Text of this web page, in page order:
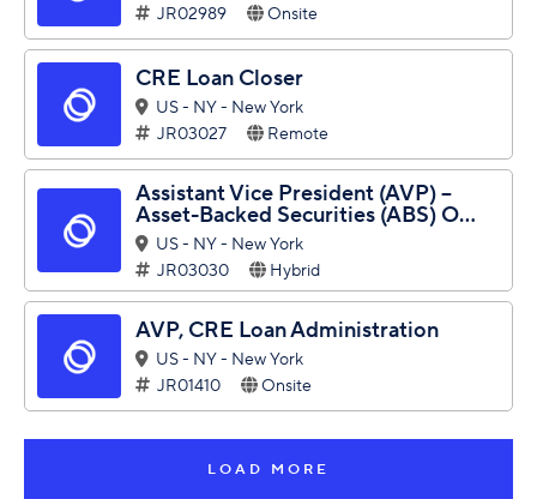
JR02989
Onsite
CRE Loan Closer
US - NY - New York
JR03027
Remote
Assistant Vice President (AVP) –
Asset-Backed Securities (ABS) O...
US - NY - New York
JR03030
Hybrid
AVP, CRE Loan Administration
US - NY - New York
JR01410
Onsite
LOAD MORE